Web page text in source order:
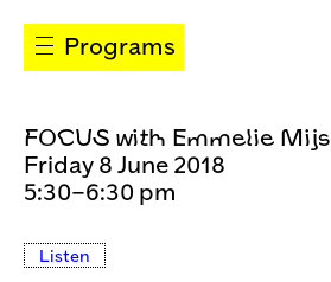
Programs
FOCUS with Emmelie Mijs
Friday 8 June 2018
5:30–6:30 pm
Listen